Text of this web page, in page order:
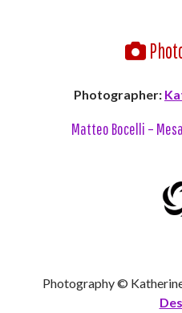
Photographer:
Matteo Bocelli –
Photography ©